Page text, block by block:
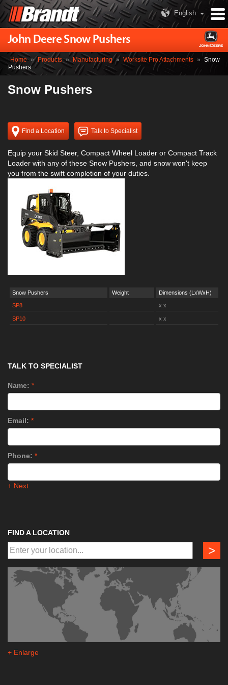
English
John Deere Snow Pushers
Home » Products » Manufacturing » Worksite Pro Attachments » Snow
Pushers
Snow Pushers
Find a Location Talk to Specialist
Equip your Skid Steer, Compact Wheel Loader or Compact Track
Loader with any of these Snow Pushers, and snow won't keep
you from the swift completion of your duties.
Snow Pushers Weight Dimensions (LxWxH)
SP8 x x
SP10 x x
TALK TO SPECIALIST
Name: *
Email: *
Phone: *
+ Next
FIND A LOCATION
>
+ Enlarge